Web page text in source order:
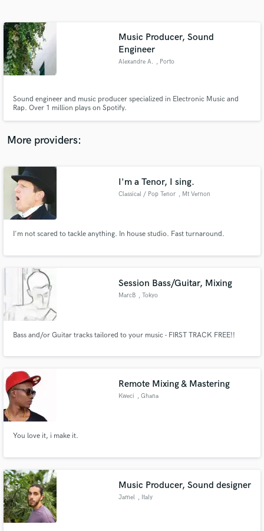
Music Producer, Sound
Engineer
Alexandre A. , Porto
Sound engineer and music producer specialized in Electronic Music and
Rap. Over 1 million plays on Spotify.
More providers:
I'm a Tenor, I sing.
Classical / Pop Tenor , Mt Vernon
I'm not scared to tackle anything. In house studio. Fast turnaround.
Session Bass/Guitar, Mixing
MarcB , Tokyo
Bass and/or Guitar tracks tailored to your music - FIRST TRACK FREE!!
Remote Mixing & Mastering
Kweci , Ghana
You love it, i make it.
Music Producer, Sound designer
Jamel , Italy
Contact pros directly with your project details
and receive handcrafted proposals and budgets
in a flash.
Make Amazing Music
Fund and work on your project through our